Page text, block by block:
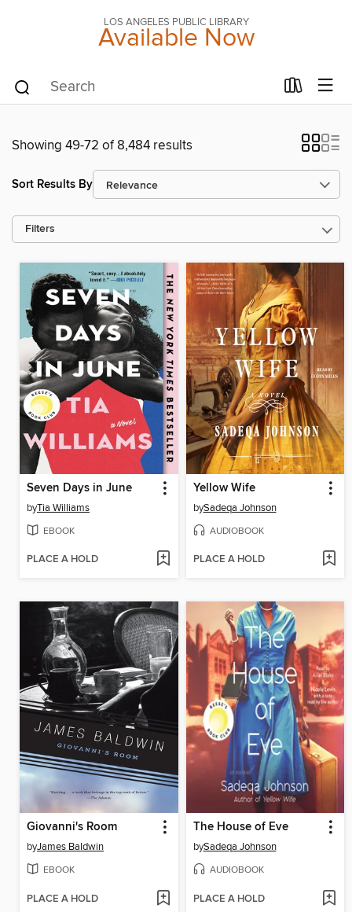
LOS ANGELES PUBLIC LIBRARY
Available Now
Showing 49-72 of 8,484 results
Sort Results By
Filters
Seven Days in June
byTia Williams
EBOOK
PLACE A HOLD
Yellow Wife
bySadeqa Johnson
AUDIOBOOK
PLACE A HOLD
Giovanni's Room
byJames Baldwin
EBOOK
PLACE A HOLD
The House of Eve
bySadeqa Johnson
AUDIOBOOK
PLACE A HOLD